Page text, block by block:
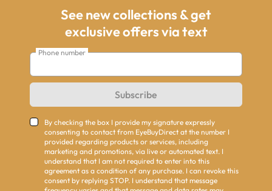
See new collections & get
exclusive offers via text
Phone number
Subscribe
By checking the box I provide my signature expressly
consenting to contact from EyeBuyDirect at the number I
provided regarding products or services, including
marketing and promotions, via live or automated text. I
understand that I am not required to enter into this
agreement as a condition of any purchase. I can revoke this
consent by replying STOP. I understand that message